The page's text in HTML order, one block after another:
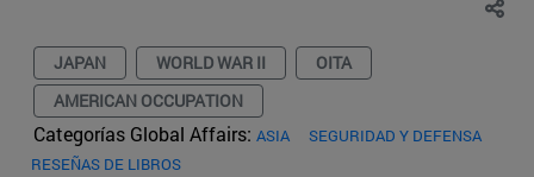
JAPAN WORLD WAR II
OITA
AMERICAN OCCUPATION
Categorías Global Affairs: ASIA
SEGURIDAD Y DEFENSA
RESEÑAS DE LIBROS